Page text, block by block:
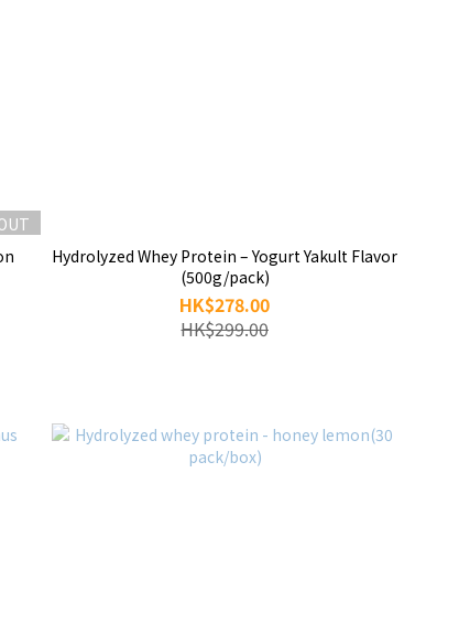
Hydrolyzed Whey Protein – Yogurt Yakult Flavor
(500g/pack)
HK$278.00
HK$299.00